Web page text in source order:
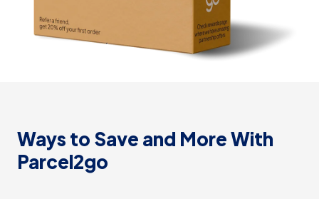
Ways to Save and More With
Parcel2go